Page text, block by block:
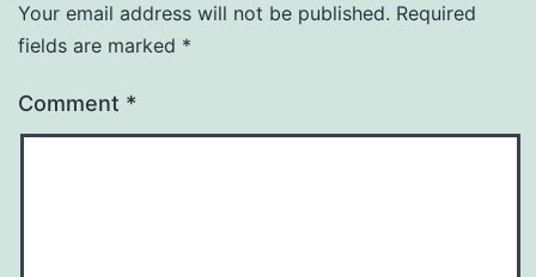
Your email address will not be published. Required
fields are marked *
Comment *